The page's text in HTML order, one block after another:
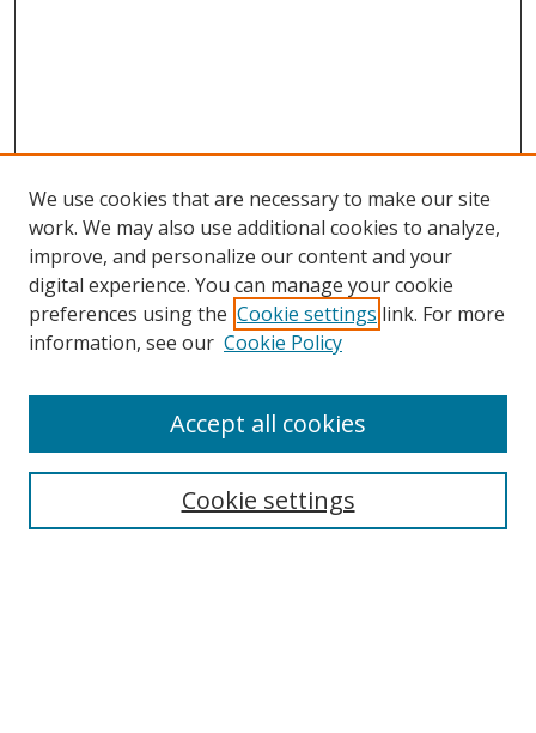
Search
We use cookies that are necessary to make our site
work. We may also use additional cookies to analyze,
improve, and personalize our content and your
digital experience. You can manage your cookie
preferences using the Cookie settings link. For more
information, see our Cookie Policy
Cookie settings
Accept all cookies